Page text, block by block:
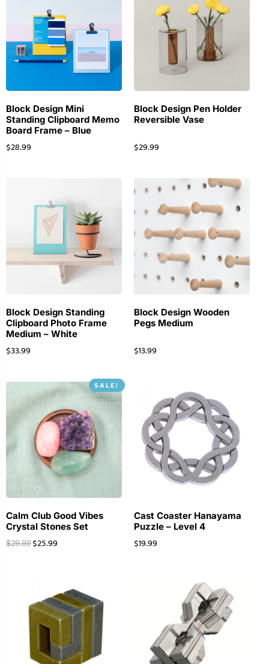
Block Design Mini
Standing Clipboard Memo
Board Frame – Blue
$28.99
Block Design Pen Holder
Reversible Vase
$29.99
Block Design Standing
Clipboard Photo Frame
Medium – White
$33.99
Block Design Wooden
Pegs Medium
$13.99
SALE!
Calm Club Good Vibes
Crystal Stones Set
$29.99 $25.99
Cast Coaster Hanayama
Puzzle – Level 4
$19.99